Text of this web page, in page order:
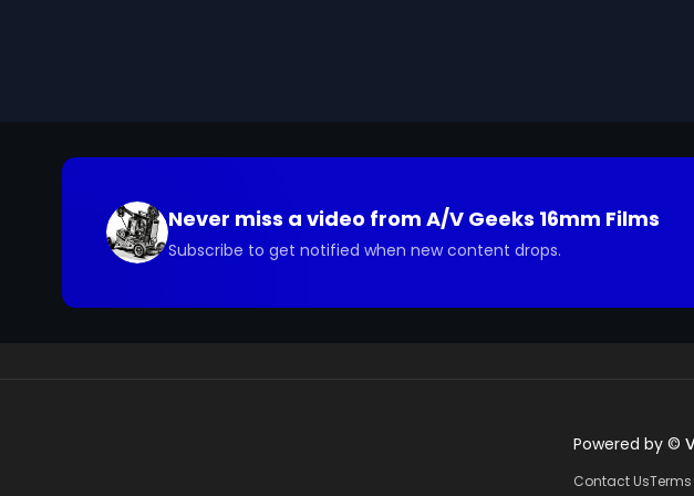
Never miss a video from A/V Geeks 16mm Films
Subscribe to get notified when new content drops.
Powered by ©
Contact Us